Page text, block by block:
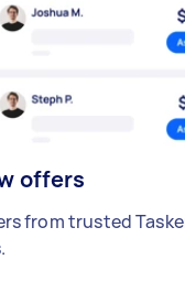
offers
from trusted